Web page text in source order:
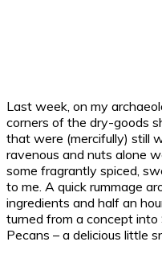
Last week, on my
corners of the dry-goods
that were (mercifully) still
ravenous and nuts alone
some fragrantly spiced,
to me. A quick rummage
ingredients and half an
turned from a concept into
Pecans – a delicious little